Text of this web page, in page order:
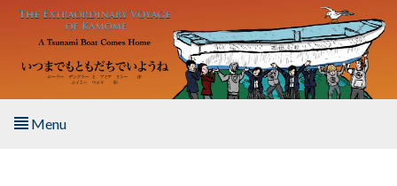
Skip to main content
Menu